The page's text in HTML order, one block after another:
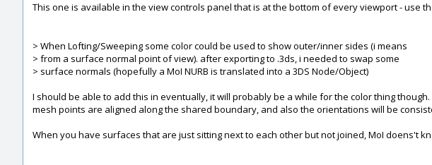
This one is available in the view controls panel that is at the bottom of every viewport - use
> When Lofting/Sweeping some color could be used to show outer/inner sides (i means
> from a surface normal point of view). after exporting to .3ds, i needed to swap some
> surface normals (hopefully a MoI NURB is translated into a 3DS Node/Object)
I should be able to add this in eventually, it will probably be a while for the color thing
mesh points are aligned along the shared boundary, and also the orientations will be
When you have surfaces that are just sitting next to each other but not joined, MoI doens't